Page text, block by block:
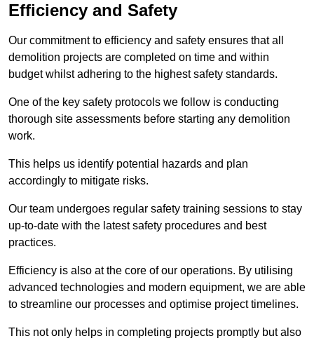
Efficiency and Safety
Our commitment to efficiency and safety ensures that all
demolition projects are completed on time and within
budget whilst adhering to the highest safety standards.
One of the key safety protocols we follow is conducting
thorough site assessments before starting any demolition
work.
This helps us identify potential hazards and plan
accordingly to mitigate risks.
Our team undergoes regular safety training sessions to stay
up-to-date with the latest safety procedures and best
practices.
Efficiency is also at the core of our operations. By utilising
advanced technologies and modern equipment, we are able
to streamline our processes and optimise project timelines.
This not only helps in completing projects promptly but also